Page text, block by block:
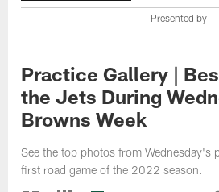
Presented by
Practice Gallery |
the Jets During
Browns Week
See the top photos from Wednesday's
first road game of the 2022 season.